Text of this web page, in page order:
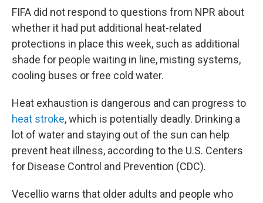
FIFA did not respond to questions from NPR about
whether it had put additional heat-related
protections in place this week, such as additional
shade for people waiting in line, misting systems,
cooling buses or free cold water.
Heat exhaustion is dangerous and can progress to
heat stroke, which is potentially deadly. Drinking a
lot of water and staying out of the sun can help
prevent heat illness, according to the U.S. Centers
for Disease Control and Prevention (CDC).
Vecellio warns that older adults and people who